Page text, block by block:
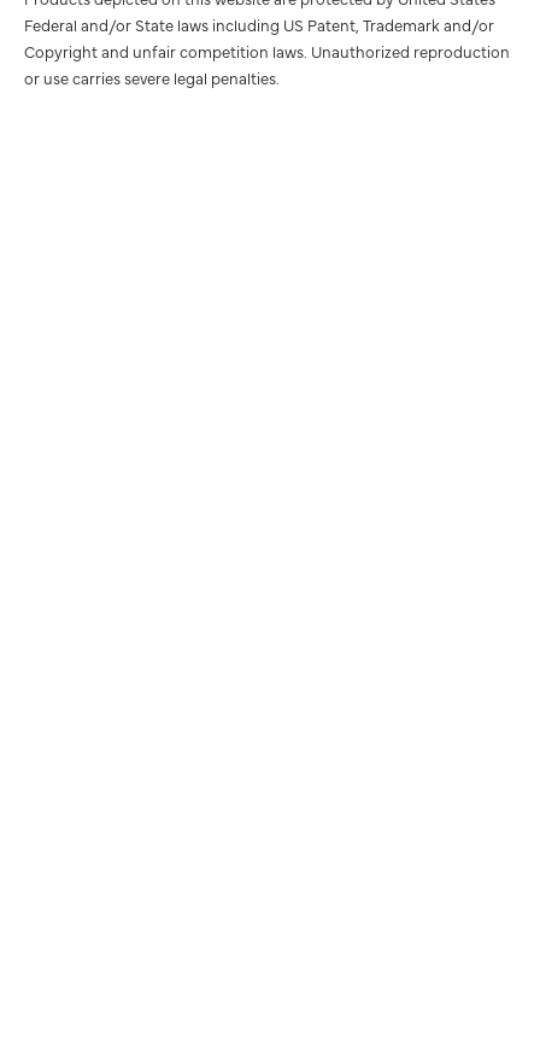
Federal and/or State laws including US Patent, Trademark and/or
Copyright and unfair competition laws. Unauthorized reproduction
or use carries severe legal penalties.